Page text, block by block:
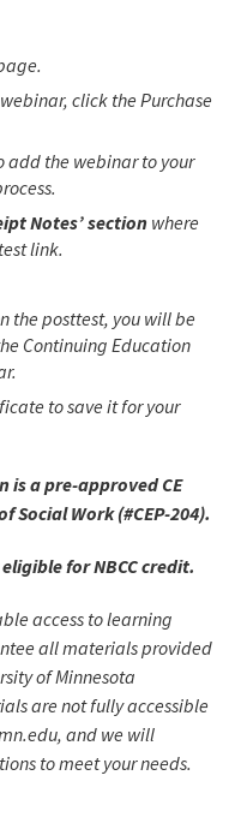
click the Purchase
add the webinar to your
Notes’ section where
link.
the posttest, you will be
Continuing Education
to save it for your
is a pre-approved CE
Work (#CEP-204).
for NBCC credit.
access to learning
all materials provided
of Minnesota
are not fully accessible
and we will
to meet your needs.